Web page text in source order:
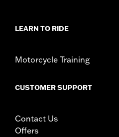
LEARN TO RIDE
Motorcycle Training
CUSTOMER SUPPORT
Contact Us
Offers